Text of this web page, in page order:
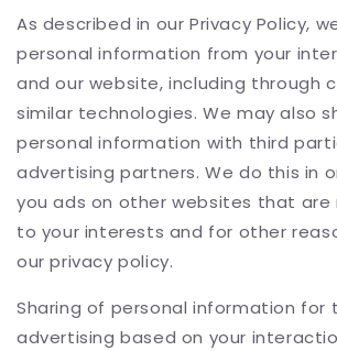
As described in our Privacy Policy,
personal information from your
and our website, including through
similar technologies. We may also
personal information with third
advertising partners. We do this in
you ads on other websites that are
to your interests and for other
our privacy policy.
Sharing of personal information for
advertising based on your